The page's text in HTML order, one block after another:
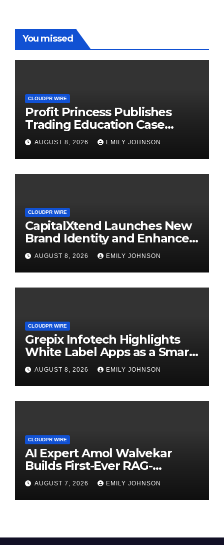
You missed
CLOUDPR WIRE
Profit Princess Publishes
Trading Education Case
Study Focused on Risk
Management
AUGUST 8, 2026 EMILY JOHNSON
CLOUDPR WIRE
CapitalXtend Launches New
Brand Identity and Enhanced
Digital Experience
AUGUST 8, 2026 EMILY JOHNSON
CLOUDPR WIRE
Grepix Infotech Highlights
White Label Apps as a Smart
Business Model for On-
Demand Entrepreneurs
AUGUST 8, 2026 EMILY JOHNSON
CLOUDPR WIRE
AI Expert Amol Walvekar
Builds First-Ever RAG-
Powered, Custom AI for
Finance Processes
AUGUST 7, 2026 EMILY JOHNSON